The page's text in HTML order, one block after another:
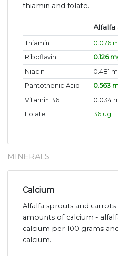
thiamin and folate.
Alfalfa
Thiamin 0.076
Riboflavin
0.126
Niacin
0.481
Pantothenic Acid
0.563
Vitamin B6
0.034
Folate
36 ug
MINERALS
Calcium
Alfalfa sprouts and
amounts of calcium -
calcium per 100 grams
calcium.